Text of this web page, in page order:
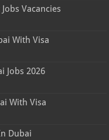
Vacancies
With Visa
Jobs 2026
With Visa
Dubai